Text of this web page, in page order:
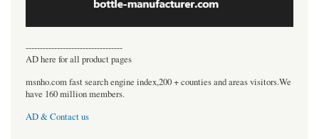
----------------------------------
AD here for all product pages
msnho.com fast search engine index,200 + counties and areas visitors.We
have 160 million members.
AD & Contact us